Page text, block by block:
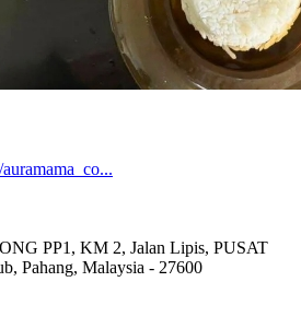
PP1, KM 2, Jalan Lipis, PUSAT
Pahang, Malaysia - 27600